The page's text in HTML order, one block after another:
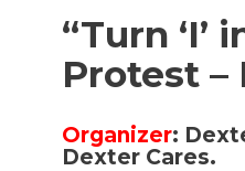
“Turn ‘I’
Protest –
Organizer:
Dexter Cares.